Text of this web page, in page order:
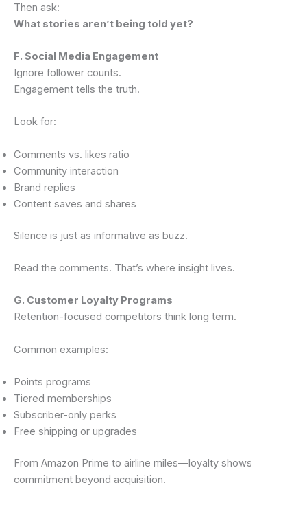
Then ask:
What stories aren’t being told yet?
F. Social Media Engagement
Ignore follower counts.
Engagement tells the truth.
Look for:
Comments vs. likes ratio
Community interaction
Brand replies
Content saves and shares
Silence is just as informative as buzz.
Read the comments. That’s where insight lives.
G. Customer Loyalty Programs
Retention-focused competitors think long term.
Common examples:
Points programs
Tiered memberships
Subscriber-only perks
Free shipping or upgrades
From Amazon Prime to airline miles—loyalty shows
commitment beyond acquisition.